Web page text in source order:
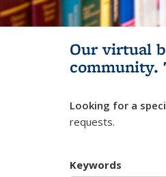
Our virtual
community.
Looking for a
requests.
Keywords